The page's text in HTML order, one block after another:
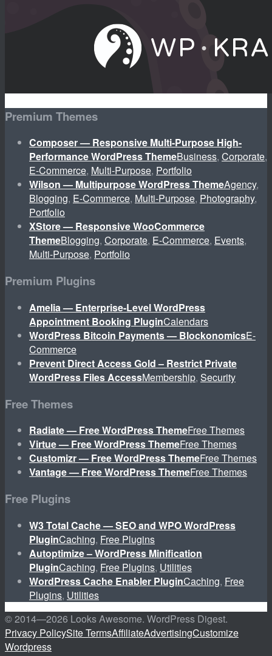
Premium Themes
Composer — Responsive Multi-Purpose High-
Performance WordPress ThemeBusiness, Corporate,
E-Commerce, Multi-Purpose, Portfolio
Wilson — Multipurpose WordPress ThemeAgency,
Blogging, E-Commerce, Multi-Purpose, Photography,
Portfolio
XStore — Responsive WooCommerce
ThemeBlogging, Corporate, E-Commerce, Events,
Multi-Purpose, Portfolio
Premium Plugins
Amelia — Enterprise-Level WordPress
Appointment Booking PluginCalendars
WordPress Bitcoin Payments — BlockonomicsE-
Commerce
Prevent Direct Access Gold – Restrict Private
WordPress Files AccessMembership, Security
Free Themes
Radiate — Free WordPress ThemeFree Themes
Virtue — Free WordPress ThemeFree Themes
Customizr — Free WordPress ThemeFree Themes
Vantage — Free WordPress ThemeFree Themes
Free Plugins
W3 Total Cache — SEO and WPO WordPress
PluginCaching, Free Plugins
Autoptimize – WordPress Minification
PluginCaching, Free Plugins, Utilities
WordPress Cache Enabler PluginCaching, Free
Plugins, Utilities
© 2014—2026 Looks Awesome. WordPress Digest.
Privacy PolicySite TermsAffiliateAdvertisingCustomize
Wordpress